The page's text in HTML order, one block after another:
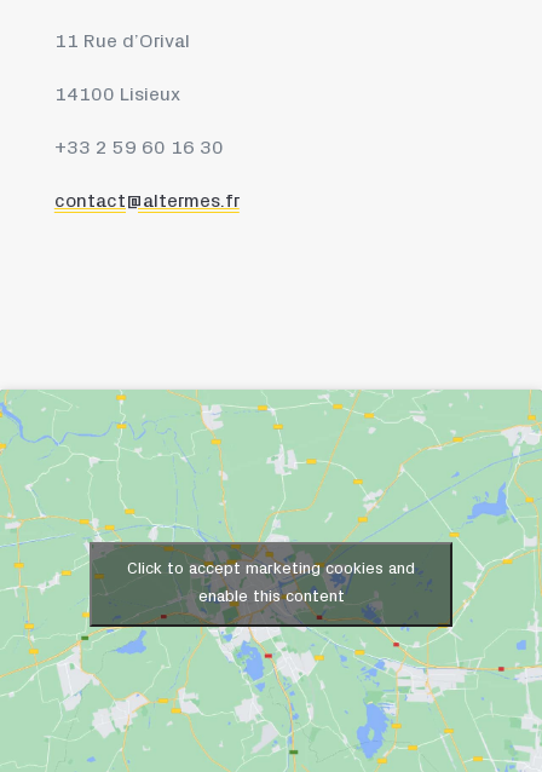
11 Rue d’Orival
14100 Lisieux
+33 2 59 60 16 30
contact@altermes.fr
Click to accept marketing cookies and
enable this content